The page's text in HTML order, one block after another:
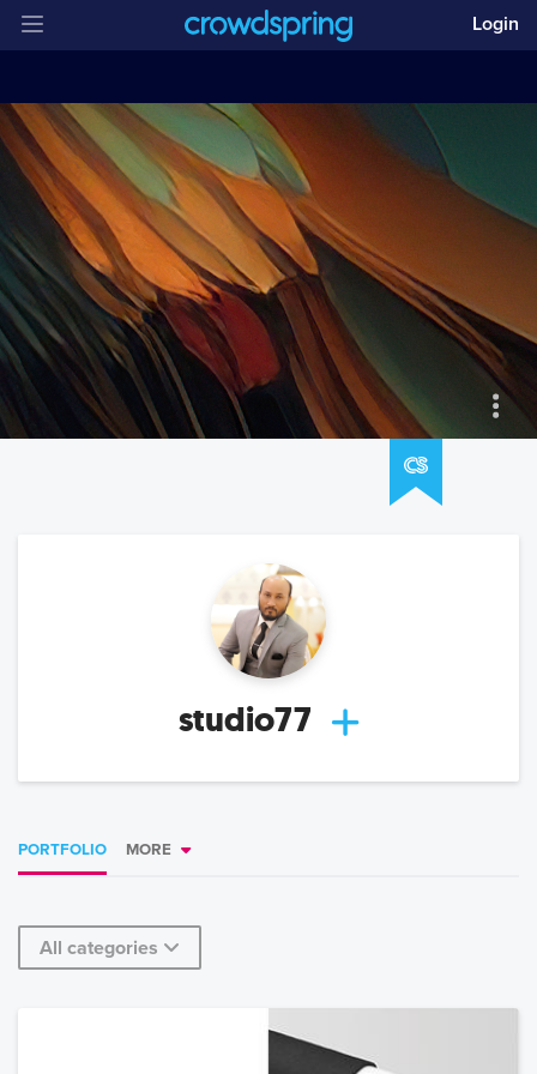
Login
studio77
PORTFOLIO MORE
All categories